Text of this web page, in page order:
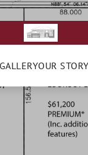
GALLERYOUR STORY